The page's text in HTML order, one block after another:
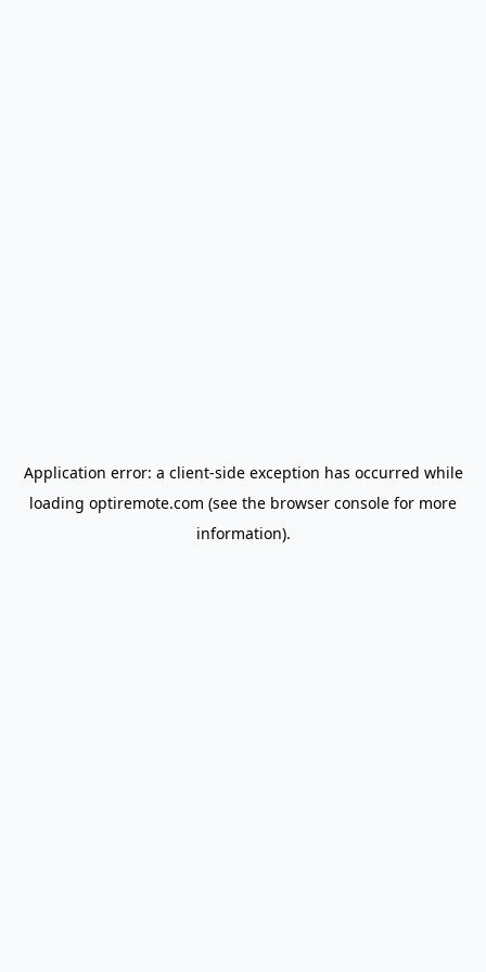
Application error: a client-side exception has occurred while
loading optiremote.com (see the browser console for more
information).